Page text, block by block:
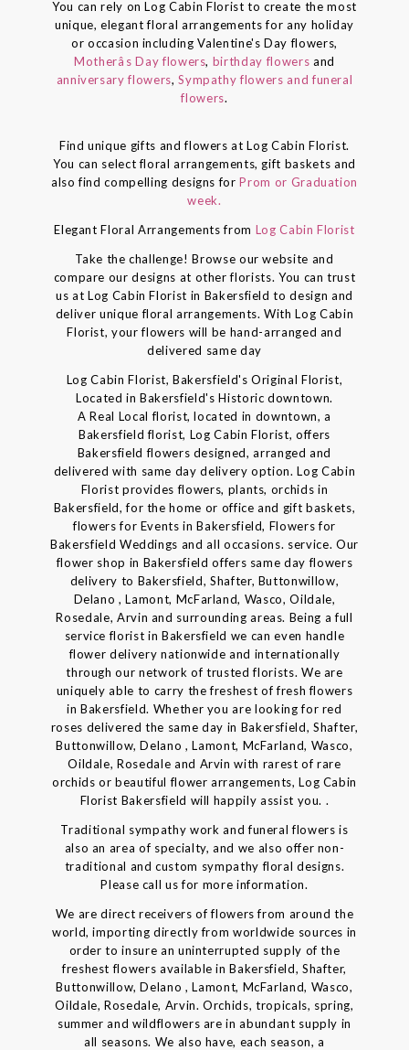
You can rely on Log Cabin Florist to create the most
unique, elegant floral arrangements for any holiday
or occasion including Valentine's Day flowers,
Motherâs Day flowers, birthday flowers and
anniversary flowers,Sympathy flowers and funeral
flowers.
Find unique gifts and flowers at Log Cabin Florist.
You can select floral arrangements, gift baskets and
also find compelling designs forProm or Graduation
week.
Elegant Floral Arrangements from Log Cabin Florist
Take the challenge! Browse our website and
compare our designs at other florists. You can trust
us at Log Cabin Florist in Bakersfield to design and
deliver unique floral arrangements. With Log Cabin
Florist, your flowers will be hand-arranged and
delivered same day
Log Cabin Florist, Bakersfield's Original Florist,
Located in Bakersfield's Historic downtown.
A Real Local florist, located in downtown, a
Bakersfield florist, Log Cabin Florist, offers
Bakersfield flowers designed, arranged and
delivered with same day delivery option. Log Cabin
Florist provides flowers, plants, orchids in
Bakersfield, for the home or office and gift baskets,
flowers for Events in Bakersfield, Flowers for
Bakersfield Weddings and all occasions. service. Our
flower shop in Bakersfield offers same day flowers
delivery to Bakersfield, Shafter, Buttonwillow,
Delano , Lamont, McFarland, Wasco, Oildale,
Rosedale, Arvin and surrounding areas. Being a full
service florist in Bakersfield we can even handle
flower delivery nationwide and internationally
through our network of trusted florists. We are
uniquely able to carry the freshest of fresh flowers
in Bakersfield. Whether you are looking for red
roses delivered the same day in Bakersfield, Shafter,
Buttonwillow, Delano , Lamont, McFarland, Wasco,
Oildale, Rosedale and Arvin with rarest of rare
orchids or beautiful flower arrangements, Log Cabin
Florist Bakersfield will happily assist you. .
Traditional sympathy work and funeral flowers is
also an area of specialty, and we also offer non-
traditional and custom sympathy floral designs.
Please call us for more information.
We are direct receivers of flowers from around the
world, importing directly from worldwide sources in
order to insure an uninterrupted supply of the
freshest flowers available in Bakersfield, Shafter,
Buttonwillow, Delano , Lamont, McFarland, Wasco,
Oildale, Rosedale, Arvin. Orchids, tropicals, spring,
summer and wildflowers are in abundant supply in
all seasons. We also have, each season, a